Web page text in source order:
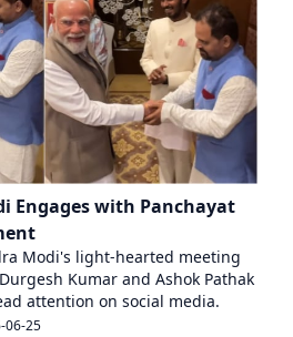
Engages with Panchayat
Modi's light-hearted meeting
Kumar and Ashok Pathak
attention on social media.
06-25